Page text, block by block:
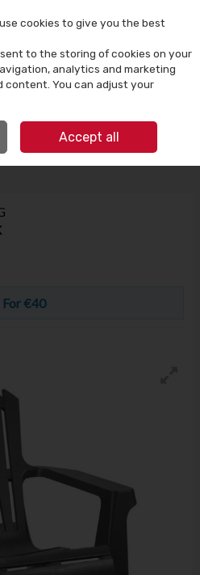
Search Cart
FURNITURE
DOLMOTI CHAIR
For €40
cookies to give you the best
to the storing of cookies on your
analytics and marketing
content. You can adjust your
Accept all